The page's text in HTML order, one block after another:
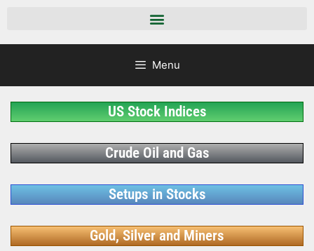
Menu
US Stock Indices
Crude Oil and Gas
Setups in Stocks
Gold, Silver and Miners